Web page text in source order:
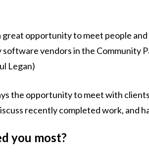
opportunity to meet people
software vendors in the Community
Legan)
the opportunity to meet with
recently completed work, and
you most?